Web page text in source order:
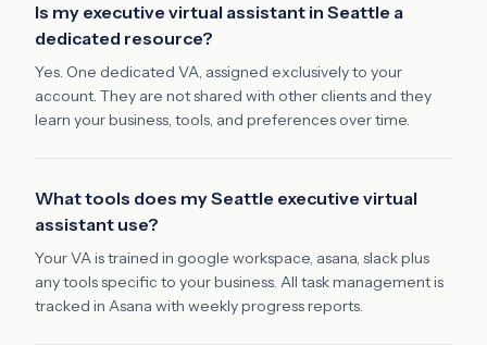
Is my executive virtual assistant in Seattle a
dedicated resource?
Yes. One dedicated VA, assigned exclusively to your
account. They are not shared with other clients and they
learn your business, tools, and preferences over time.
What tools does my Seattle executive virtual
assistant use?
Your VA is trained in google workspace, asana, slack plus
any tools specific to your business. All task management is
tracked in Asana with weekly progress reports.